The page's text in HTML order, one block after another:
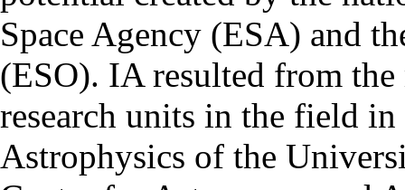
Space Agency (ESA) and
(ESO). IA resulted from
research units in the field
Astrophysics of the